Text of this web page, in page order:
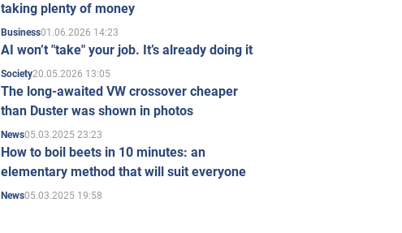
taking plenty of money
Business01.06.2026 14:23
AI won’t "take" your job. It’s already doing it
Society20.05.2026 13:05
The long-awaited VW crossover cheaper
than Duster was shown in photos
News05.03.2025 23:23
How to boil beets in 10 minutes: an
elementary method that will suit everyone
News05.03.2025 19:58